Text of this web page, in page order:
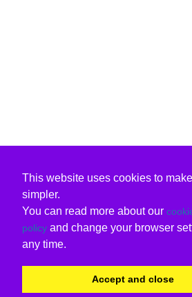
This website uses cookies to
simpler.
You can read more about our
policy and change your browser
any time.
Accept and close